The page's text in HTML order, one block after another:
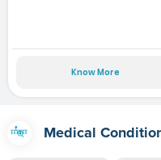
Know More
Medical